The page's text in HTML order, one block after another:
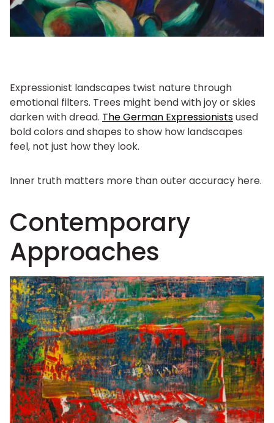
Expressionist landscapes twist nature through
emotional filters. Trees might bend with joy or skies
darken with dread. The German Expressionistsused
bold colors and shapes to show how landscapes
feel, not just how they look.
Inner truth matters more than outer accuracy here.
Contemporary
Approaches